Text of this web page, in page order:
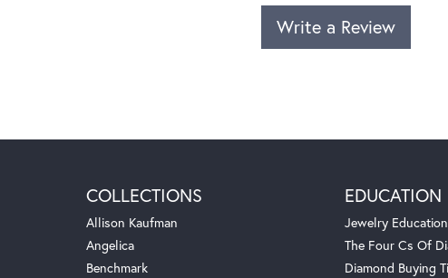
Write a Review
COLLECTIONS
Allison Kaufman
Angelica
Benchmark
EDUCATION
Jewelry Education
The Four Cs Of
Diamond Buying